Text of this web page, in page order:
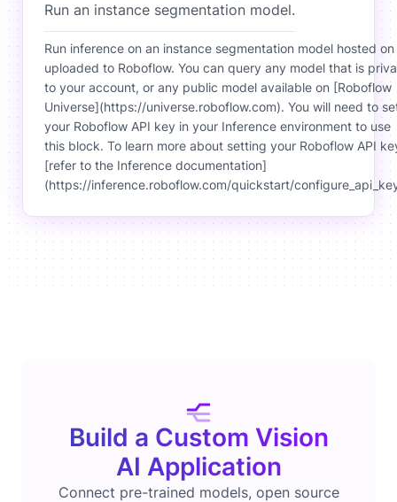
Run an instance segmentation model.
Run inference on an instance segmentation model hosted on
uploaded to Roboflow. You can query any model that is
to your account, or any public model available on [Roboflow
Universe](https://universe.roboflow.com). You will need to
your Roboflow API key in your Inference environment to use
this block. To learn more about setting your Roboflow API
[refer to the Inference documentation]
(https://inference.roboflow.com/quickstart/
Build a Custom Vision
AI Application
Connect pre-trained models, open source